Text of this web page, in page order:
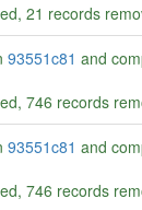
21 records
93551c81 and
746 records
93551c81 and
746 records